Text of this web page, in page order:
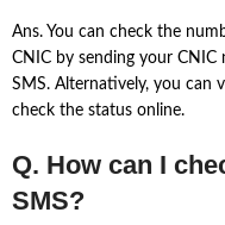
Ans. You can check the
CNIC by sending your
SMS. Alternatively, you can
check the status online.
Q. How can I
SMS?